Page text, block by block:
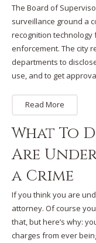
The Board of
surveillance ground a
recognition technology
enforcement. The city
departments to
use, and to get
Read More
What To
Are
a Crime
If you think you are
attorney. Of course
that, but here’s why:
charges from ever